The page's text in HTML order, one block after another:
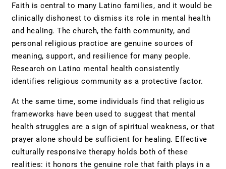
Faith is central to many Latino families, and it would be
clinically dishonest to dismiss its role in mental health
and healing. The church, the faith community, and
personal religious practice are genuine sources of
meaning, support, and resilience for many people.
Research on Latino mental health consistently
identifies religious community as a protective factor.
At the same time, some individuals find that religious
frameworks have been used to suggest that mental
health struggles are a sign of spiritual weakness, or that
prayer alone should be sufficient for healing. Effective
culturally responsive therapy holds both of these
realities: it honors the genuine role that faith plays in a